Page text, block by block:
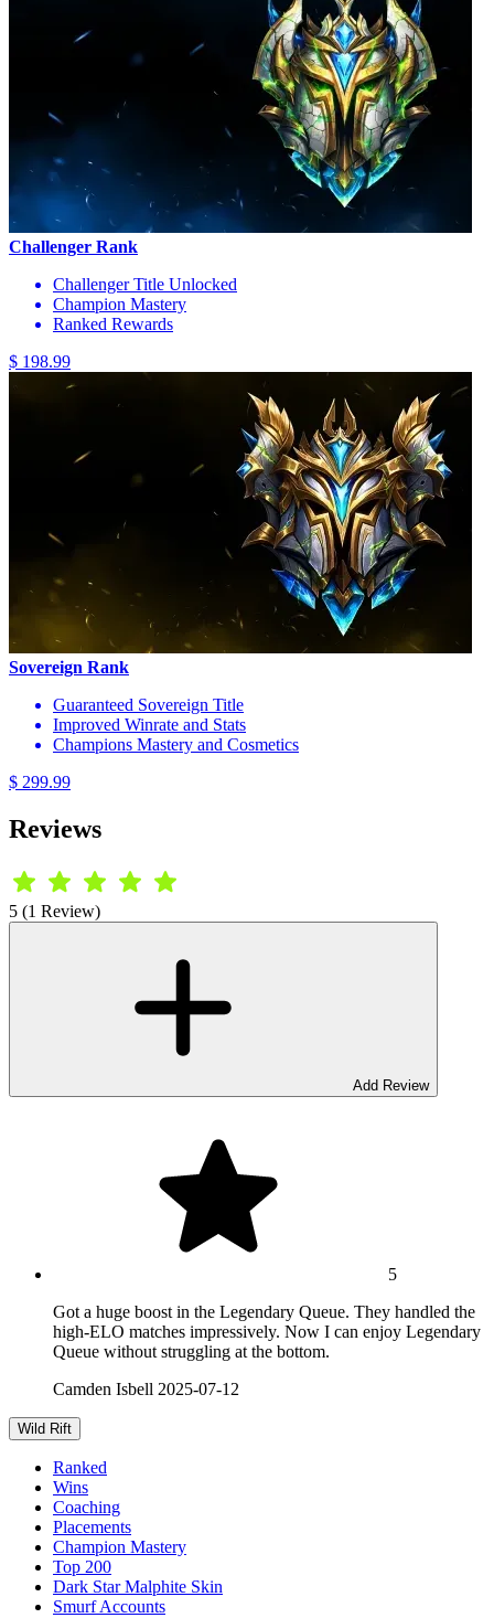
Challenger Rank
Challenger Title Unlocked
Champion Mastery
Ranked Rewards
$ 198.99
Sovereign Rank
Guaranteed Sovereign Title
Improved Winrate and Stats
Champions Mastery and Cosmetics
$ 299.99
Reviews
5 (1 Review)
Add Review
5
Got a huge boost in the Legendary Queue. They handled the
high-ELO matches impressively. Now I can enjoy Legendary
Queue without struggling at the bottom.
Camden Isbell 2025-07-12
Wild Rift
Ranked
Wins
Coaching
Placements
Champion Mastery
Top 200
Dark Star Malphite Skin
Smurf Accounts